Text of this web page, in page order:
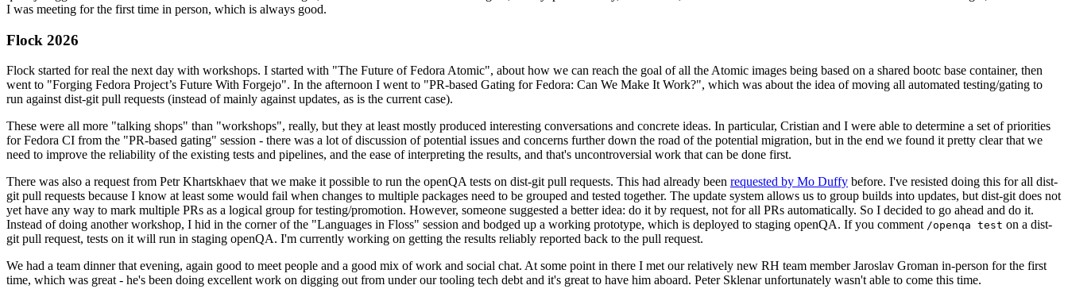
I was meeting for the first time in person, which is always good.
Flock 2026
Flock started for real the next day with workshops. I started with "The Future of Fedora Atomic", about how we can reach the goal of all the Atomic images being based on a shared bootc base container, then
went to "Forging Fedora Project’s Future With Forgejo". In the afternoon I went to "PR-based Gating for Fedora: Can We Make It Work?", which was about the idea of moving all automated testing/gating to
run against dist-git pull requests (instead of mainly against updates, as is the current case).
These were all more "talking shops" than "workshops", really, but they at least mostly produced interesting conversations and concrete ideas. In particular, Cristian and I were able to determine a set of priorities
for Fedora CI from the "PR-based gating" session - there was a lot of discussion of potential issues and concerns further down the road of the potential migration, but in the end we found it pretty clear that we
need to improve the reliability of the existing tests and pipelines, and the ease of interpreting the results, and that's uncontroversial work that can be done first.
There was also a request from Petr Khartskhaev that we make it possible to run the openQA tests on dist-git pull requests. This had already been requested by Mo Duffy before. I've resisted doing this for all dist-
git pull requests because I know at least some would fail when changes to multiple packages need to be grouped and tested together. The update system allows us to group builds into updates, but dist-git does not
yet have any way to mark multiple PRs as a logical group for testing/promotion. However, someone suggested a better idea: do it by request, not for all PRs automatically. So I decided to go ahead and do it.
Instead of doing another workshop, I hid in the corner of the "Languages in Floss" session and bodged up a working prototype, which is deployed to staging openQA. If you comment /openqa test on a dist-
git pull request, tests on it will run in staging openQA. I'm currently working on getting the results reliably reported back to the pull request.
We had a team dinner that evening, again good to meet people and a good mix of work and social chat. At some point in there I met our relatively new RH team member Jaroslav Groman in-person for the first
time, which was great - he's been doing excellent work on digging out from under our tooling tech debt and it's great to have him aboard. Peter Sklenar unfortunately wasn't able to come this time.